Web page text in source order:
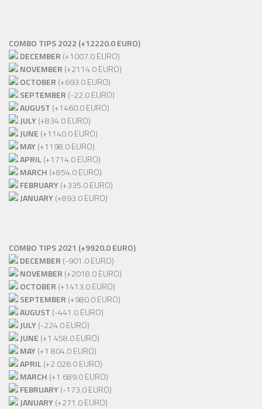
COMBO TIPS 2022 (+12220.0 EURO)
DECEMBER (+1007.0 EURO)
NOVEMBER (+2114.0 EURO)
OCTOBER (+693.0 EURO)
SEPTEMBER (-22.0 EURO)
AUGUST (+1460.0 EURO)
JULY(+834.0 EURO)
JUNE (+1140.0 EURO)
MAY(+1198.0 EURO)
APRIL(+1714.0 EURO)
MARCH (+854.0 EURO)
FEBRUARY(+335.0 EURO)
JANUARY(+893.0 EURO)
COMBO TIPS 2021 (+9920.0 EURO)
DECEMBER (-901.0 EURO)
NOVEMBER (+2018.0 EURO)
OCTOBER (+1413.0 EURO)
SEPTEMBER (+980.0 EURO)
AUGUST (-441.0 EURO)
JULY(-224.0 EURO)
JUNE (+1 458.0 EURO)
MAY(+1 804.0 EURO)
APRIL(+2 026.0 EURO)
MARCH (+1 689.0 EURO)
FEBRUARY(-173.0 EURO)
JANUARY(+271.0 EURO)